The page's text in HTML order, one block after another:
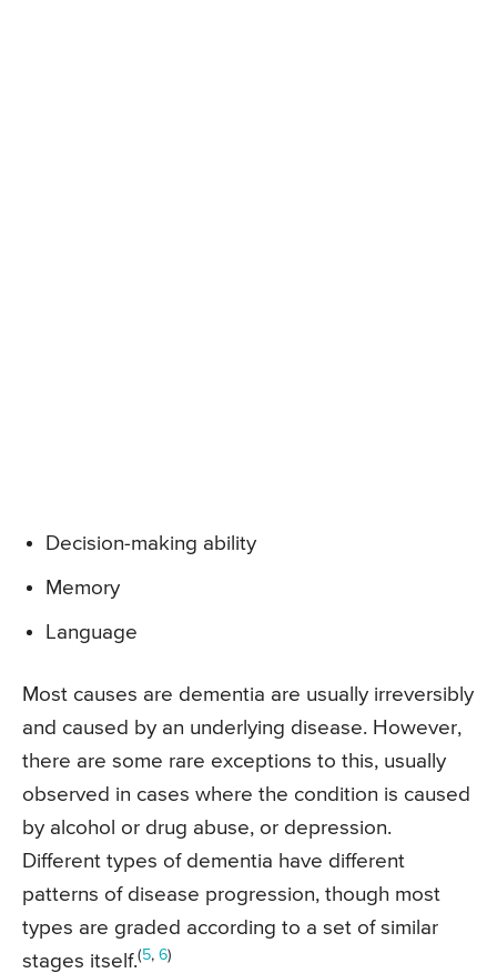
Decision-making ability
Memory
Language
Most causes are dementia are usually irreversibly
and caused by an underlying disease. However,
there are some rare exceptions to this, usually
observed in cases where the condition is caused
by alcohol or drug abuse, or depression.
Different types of dementia have different
patterns of disease progression, though most
types are graded according to a set of similar
stages itself.(5, 6)